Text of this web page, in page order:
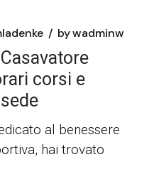
bywadminw
corsi e
al benessere
hai trovato